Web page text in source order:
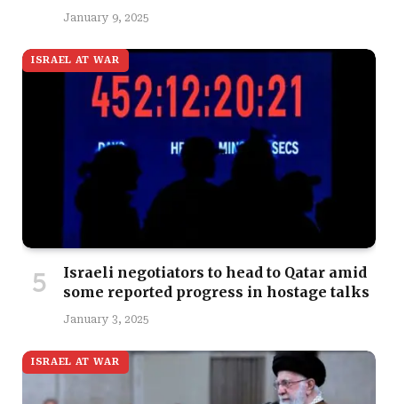
January 9, 2025
ISRAEL AT WAR
Israeli negotiators to head to Qatar amid
some reported progress in hostage talks
January 3, 2025
ISRAEL AT WAR